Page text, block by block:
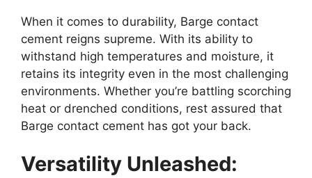
When it comes to durability, Barge contact
cement reigns supreme. With its ability to
withstand high temperatures and moisture, it
retains its integrity even in the most challenging
environments. Whether you’re battling scorching
heat or drenched conditions, rest assured that
Barge contact cement has got your back.
Versatility Unleashed: